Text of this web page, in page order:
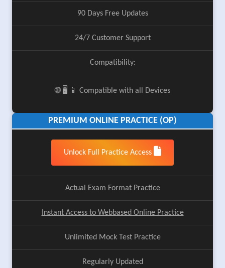
90 Days Free Updates
24/7 Customer Support
Compatibility:
🌐 🖥️ 📱 Compatible with all Devices
PREMIUM ONLINE PRACTICE (OP)
Unlock Full Practice Access
Actual Exam Format Practice
Instant Access to Webbased Online Practice
Unlimited Mock Test Practice
Regularly Updated